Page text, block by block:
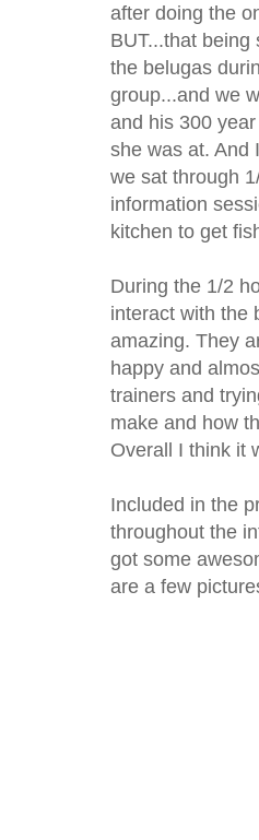
after doing the
BUT...that
the belugas
group...and we
and his 300
she was at. And
we sat through
information
kitchen to get
During the 1/2
interact with the
amazing. They
happy and
trainers and
make and how
Overall I think it
Included in the
throughout the
got some
are a few